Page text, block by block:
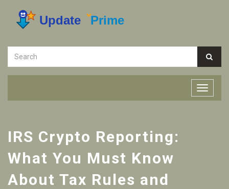
IRS Crypto Reporting:
What You Must Know
About Tax Rules and